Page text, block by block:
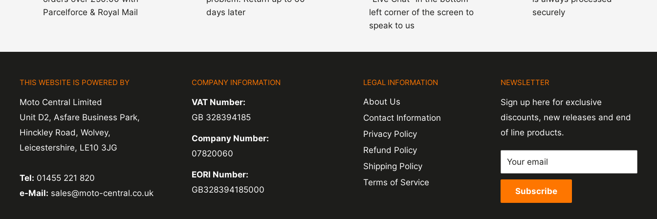
Parcelforce & Royal Mail
days later
left corner of the screen to
speak to us
securely
THIS WEBSITE IS POWERED BY
Moto Central Limited
Unit D2, Asfare Business Park,
Hinckley Road, Wolvey,
Leicestershire, LE10 3JG
Tel: 01455 221 820
e-Mail: sales@moto-central.co.uk
COMPANY INFORMATION
VAT Number:
GB 328394185
Company Number:
07820060
EORI Number:
GB328394185000
LEGAL INFORMATION
About Us
Contact Information
Privacy Policy
Refund Policy
Shipping Policy
Terms of Service
NEWSLETTER
Sign up here for exclusive
discounts, new releases and end
of line products.
Your email
Subscribe